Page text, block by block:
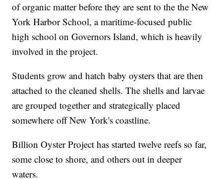
of organic matter before they are sent to the the New
York Harbor School, a maritime-focused public
high school on Governors Island, which is heavily
involved in the project.
Students grow and hatch baby oysters that are then
attached to the cleaned shells. The shells and larvae
are grouped together and strategically placed
somewhere off New York's coastline.
Billion Oyster Project has started twelve reefs so far,
some close to shore, and others out in deeper
waters.